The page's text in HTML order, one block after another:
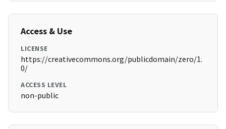
Access & Use
LICENSE
https://creativecommons.org/publicdomain/zero/1.
0/
ACCESS LEVEL
non-public